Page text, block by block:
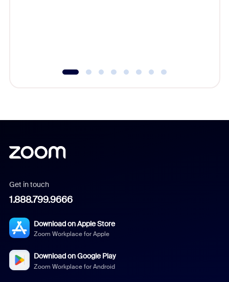
Get in touch
1.888.799.9666
Download on Apple Store
Zoom Workplace for Apple
Download on Google Play
Zoom Workplace for Android